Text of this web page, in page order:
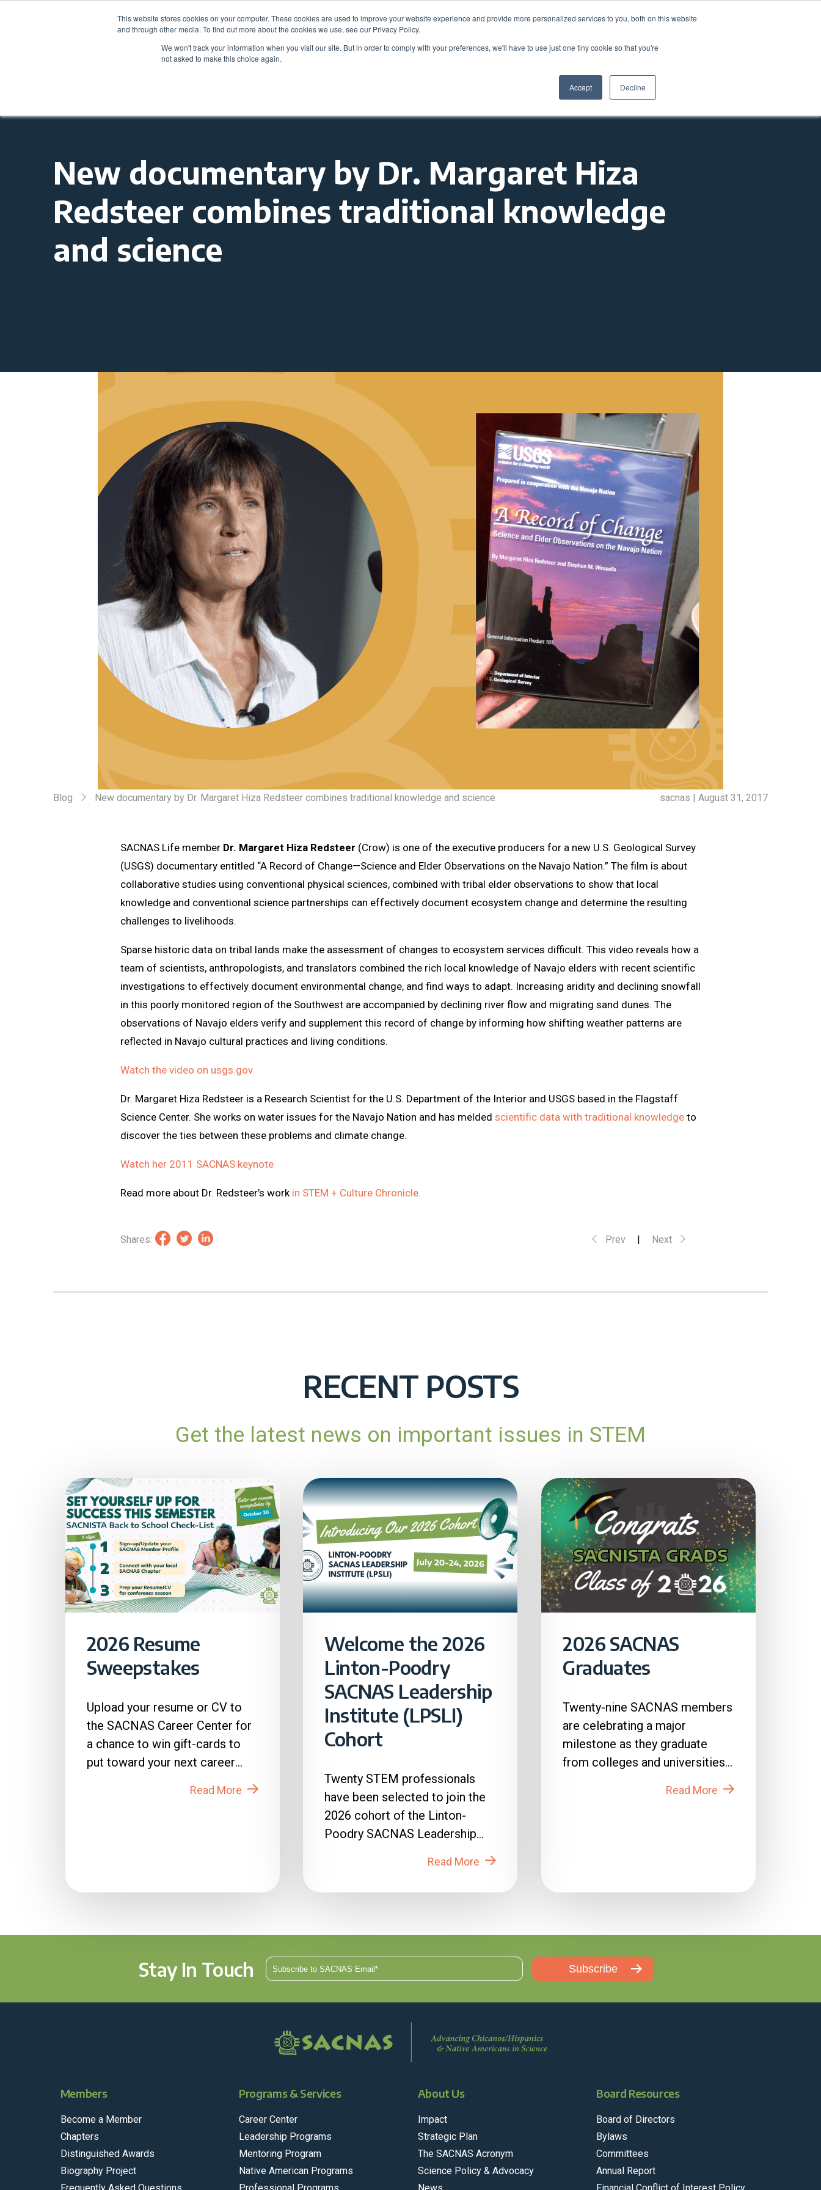
This website stores cookies on your computer. These cookies are used to improve your website experience and provide more personalized services to you, both on this website
and through other media. To find out more about the cookies we use, see our Privacy Policy.
We won't track your information when you visit our site. But in order to comply with your preferences, we'll have to use just one tiny cookie so that you're
not asked to make this choice again.
Accept Decline
Become a Member Donate
New documentary by Dr. Margaret Hiza
Redsteer combines traditional knowledge
and science
Blog New documentary by Dr. Margaret Hiza Redsteer combines traditional knowledge and science sacnas | August 31, 2017
SACNAS Life member Dr. Margaret Hiza Redsteer (Crow) is one of the executive producers for a new U.S. Geological Survey
(USGS) documentary entitled “A Record of Change—Science and Elder Observations on the Navajo Nation.” The film is about
collaborative studies using conventional physical sciences, combined with tribal elder observations to show that local
knowledge and conventional science partnerships can effectively document ecosystem change and determine the resulting
challenges to livelihoods.
Sparse historic data on tribal lands make the assessment of changes to ecosystem services difficult. This video reveals how a
team of scientists, anthropologists, and translators combined the rich local knowledge of Navajo elders with recent scientific
investigations to effectively document environmental change, and find ways to adapt. Increasing aridity and declining snowfall
in this poorly monitored region of the Southwest are accompanied by declining river flow and migrating sand dunes. The
observations of Navajo elders verify and supplement this record of change by informing how shifting weather patterns are
reflected in Navajo cultural practices and living conditions.
Watch the video on usgs.gov
Dr. Margaret Hiza Redsteer is a Research Scientist for the U.S. Department of the Interior and USGS based in the Flagstaff
Science Center. She works on water issues for the Navajo Nation and has melded scientific data with traditional knowledge to
discover the ties between these problems and climate change.
Watch her 2011 SACNAS keynote
Read more about Dr. Redsteer’s work in STEM + Culture Chronicle.
Shares: Prev | Next
RECENT POSTS
Get the latest news on important issues in STEM
2026 Resume
Sweepstakes
Upload your resume or CV to
the SACNAS Career Center for
a chance to win gift-cards to
put toward your next career
Read More
Welcome the 2026
Linton-Poodry
SACNAS Leadership
Institute (LPSLI)
Cohort
Twenty STEM professionals
have been selected to join the
2026 cohort of the Linton-
Poodry SACNAS Leadership
Read More
2026 SACNAS
Graduates
Twenty-nine SACNAS members
are celebrating a major
milestone as they graduate
from colleges and universities
Read More
Stay In Touch
Members
Become a Member
Chapters
Distinguished Awards
Biography Project
Programs & Services
Career Center
Leadership Programs
Mentoring Program
Native American Programs
About Us
Impact
Strategic Plan
The SACNAS Acronym
Science Policy & Advocacy
Board Resources
Board of Directors
Bylaws
Committees
Annual Report